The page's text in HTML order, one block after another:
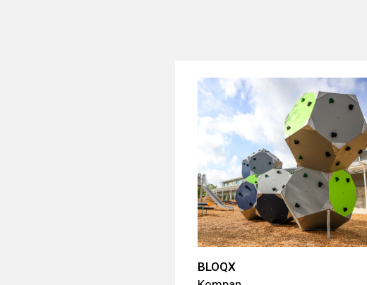
BLOQX